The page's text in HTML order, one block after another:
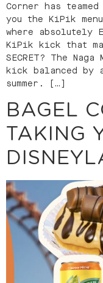
Corner has
you the KiPik
where absolutely
KiPik kick that
SECRET? The
kick balanced
summer. […]
BAGEL
TAKING